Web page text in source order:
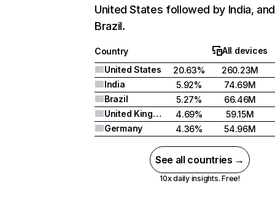
United States followed by India, and
Brazil.
Country
All devices
United States
20.63%
260.23M
India
5.92%
74.69M
Brazil
5.27%
66.46M
United Kingdom
4.69%
59.15M
Germany
4.36% 54.96M
See all countries →
10x daily insights. Free!